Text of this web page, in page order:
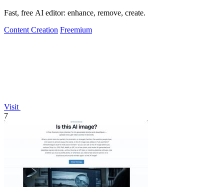
Fast, free AI editor: enhance, remove, create.
Content Creation Freemium
Visit
7